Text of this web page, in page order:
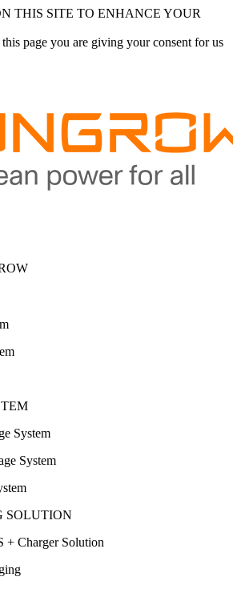
THIS SITE TO ENHANCE YOUR
page you are giving your consent for us
System
System
SOLUTION
+ Charger Solution